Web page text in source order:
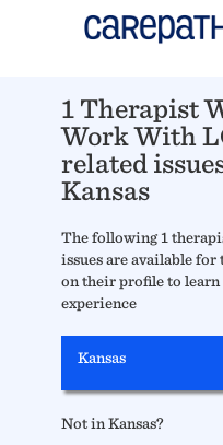
1 Therapist
Work With
related
Kansas
The following 1
issues are available for
on their profile to learn
experience
Kansas
Not in Kansas?